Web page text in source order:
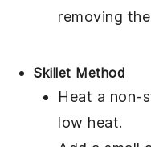
removing
Skillet Method
Heat a non-
low heat.